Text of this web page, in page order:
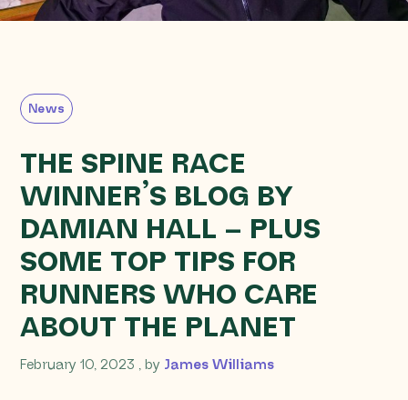
News
THE SPINE RACE
WINNER’S BLOG BY
DAMIAN HALL – PLUS
SOME TOP TIPS FOR
RUNNERS WHO CARE
ABOUT THE PLANET
February 10, 2023 February 10, 2023
, by James Williams